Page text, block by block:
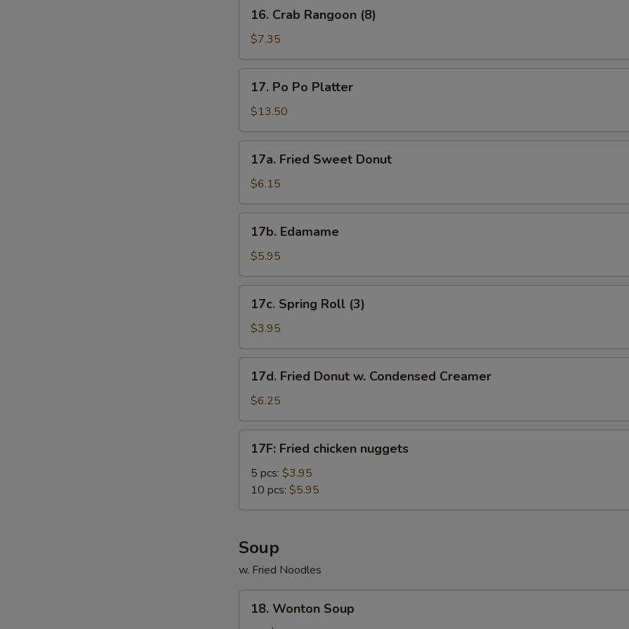
Crab
Rangoon
(8)
16. Crab Rangoon (8)
$7.35
Po
Po
Platter
17. Po Po Platter
$13.50
Fried
Sweet
Donut
17a. Fried Sweet Donut
$6.15
Edamame
17b. Edamame
$5.95
Spring
Roll
(3)
17c. Spring Roll (3)
$3.95
Fried
Donut
w.
Condensed
Creamer
17d. Fried Donut w. Condensed Creamer
$6.25
Fried
chicken
nuggets
17F: Fried chicken nuggets
5 pcs: $3.95
10 pcs: $5.95
Soup
w. Fried Noodles
Wonton
18. Wonton Soup